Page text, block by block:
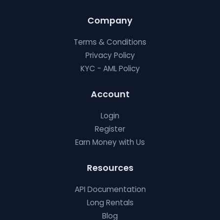
Company
Terms & Conditions
Privacy Policy
KYC - AML Policy
Account
Login
Register
Earn Money with Us
Resources
API Documentation
Long Rentals
Blog